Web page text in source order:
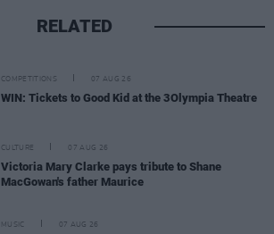
RELATED
COMPETITIONS 07 AUG 26
WIN: Tickets to Good Kid at the 3Olympia Theatre
CULTURE 07 AUG 26
Victoria Mary Clarke pays tribute to Shane
MacGowan's father Maurice
MUSIC 07 AUG 26